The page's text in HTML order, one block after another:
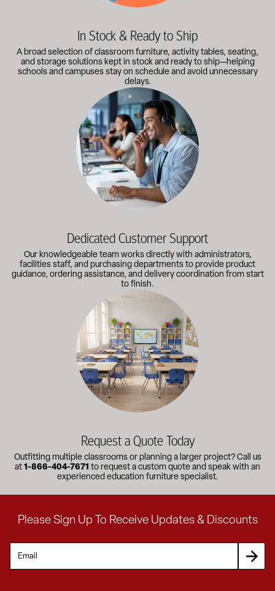
In Stock & Ready to Ship
A broad selection of classroom furniture, activity tables, seating,
and storage solutions kept in stock and ready to ship—helping
schools and campuses stay on schedule and avoid unnecessary
delays.
Our knowledgeable team works directly with administrators,
Dedicated Customer Support
Our knowledgeable team works directly with administrators,
facilities staff, and purchasing departments to provide product
guidance, ordering assistance, and delivery coordination from start
to finish.
Outfitting multiple classrooms or planning a larger project?
Request a Quote Today
Outfitting multiple classrooms or planning a larger project? Call us
at 1-866-404-7671 to request a custom quote and speak with an
experienced education furniture specialist.
Please Sign Up To Receive Updates & Discounts